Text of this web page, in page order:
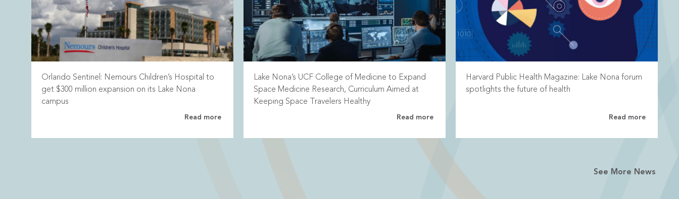
Orlando Sentinel: Nemours Children’s Hospital to
get $300 million expansion on its Lake Nona
campus
Read more
Lake Nona’s UCF College of Medicine to Expand
Space Medicine Research, Curriculum Aimed at
Keeping Space Travelers Healthy
Read more
Harvard Public Health Magazine: Lake Nona forum
spotlights the future of health
Read more
See More News